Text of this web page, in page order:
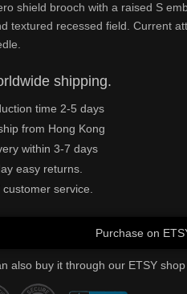
shield brooch with a raised S
textured recessed field. Current
shipping.
time 2-5 days
from Hong Kong
within 3-7 days
easy returns.
customer service.
Purchase on
also buy it through our ETSY shop